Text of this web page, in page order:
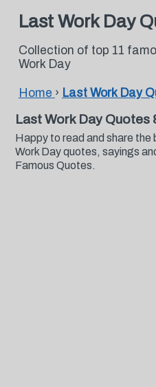
Last Work Day
Collection of top 11
Work Day
Home › Last Work Day
Last Work Day Quotes
Happy to read and share the
Work Day quotes, sayings
Famous Quotes.